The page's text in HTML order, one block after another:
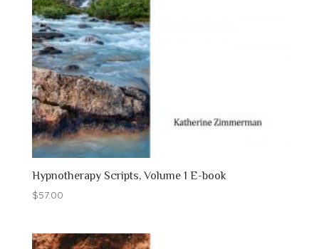
Hypnotherapy Scripts, Volume 1 E-book
$57.00